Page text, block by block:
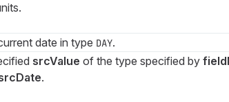
date in type DAY.
srcValue of the type specified by
.